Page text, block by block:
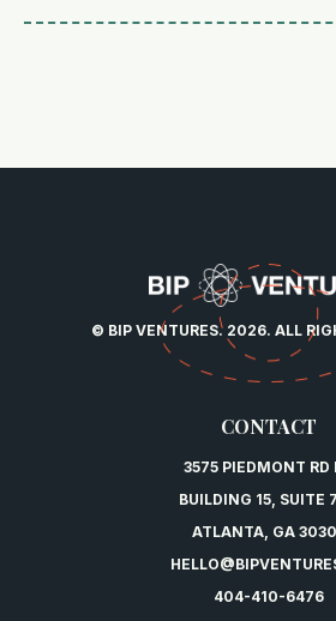
© BIP VENTURES. 2026. ALL
CONTACT
3575 PIEDMONT RD
BUILDING 15, SUITE
ATLANTA, GA
404-410-6476